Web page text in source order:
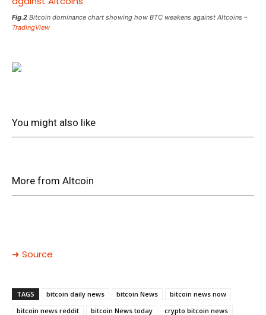
Fig.2 Bitcoin dominance chart showing how BTC weakens against Altcoins –
TradingView
You might also like
More from Altcoin
➜ Source
TAGS bitcoin daily news bitcoin News
bitcoin news now
bitcoin news reddit
bitcoin News today crypto bitcoin news